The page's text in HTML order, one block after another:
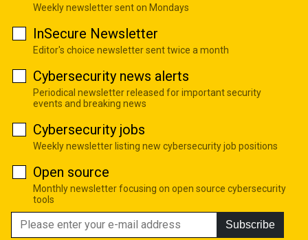
Weekly newsletter sent on Mondays
InSecure Newsletter
Editor's choice newsletter sent twice a month
Cybersecurity news alerts
Periodical newsletter released for important security
events and breaking news
Cybersecurity jobs
Weekly newsletter listing new cybersecurity job positions
Open source
Monthly newsletter focusing on open source cybersecurity
tools
Subscribe